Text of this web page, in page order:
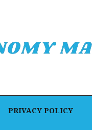
PRIVACY POLICY